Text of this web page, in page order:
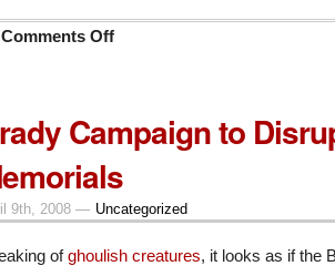
Comments Offon
Campaign to
9th, 2008 — Uncategorized
ofghoulish creatures, it looks as if the